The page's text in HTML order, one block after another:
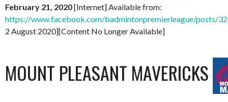
February 21, 2020[Internet] Available from:
https://www.facebook.com/badmintonpremierleague/posts/
2 August 2020][Content No Longer Available]
MOUNT PLEASANT MAVERICKS